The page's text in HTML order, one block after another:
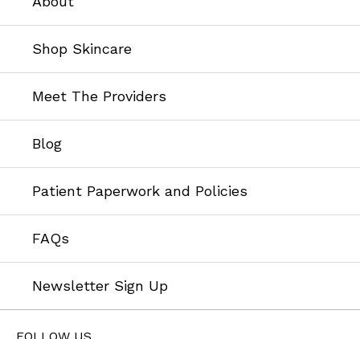
Shop Skincare
Meet The Providers
Blog
Patient Paperwork and Policies
FAQs
Newsletter Sign Up